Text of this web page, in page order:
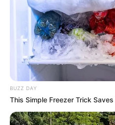
BUZZ DAY
This Simple Freezer Trick